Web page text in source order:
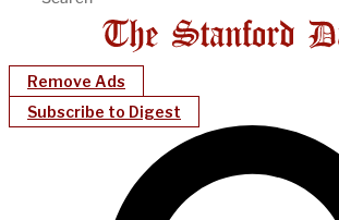
Remove Ads
Subscribe to Digest